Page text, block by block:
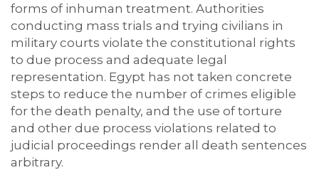
forms of inhuman treatment. Authorities
conducting mass trials and trying civilians in
military courts violate the constitutional rights
to due process and adequate legal
representation. Egypt has not taken concrete
steps to reduce the number of crimes eligible
for the death penalty, and the use of torture
and other due process violations related to
judicial proceedings render all death sentences
arbitrary.